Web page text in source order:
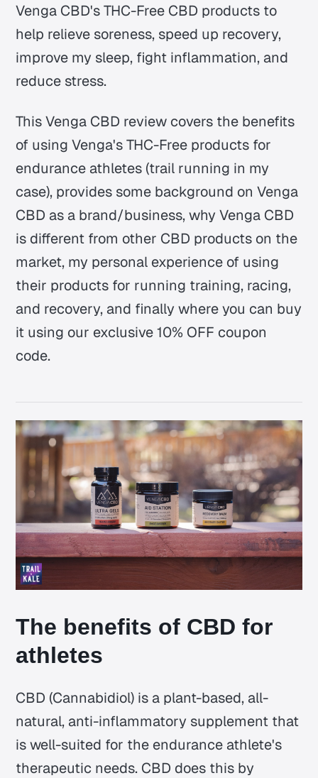
Venga CBD's THC-Free CBD products to
help relieve soreness, speed up recovery,
improve my sleep, fight inflammation, and
reduce stress.
This Venga CBD review covers the benefits
of using Venga's THC-Free products for
endurance athletes (trail running in my
case), provides some background on Venga
CBD as a brand/business, why Venga CBD
is different from other CBD products on the
market, my personal experience of using
their products for running training, racing,
and recovery, and finally where you can buy
it using our exclusive 10% OFF coupon
code.
The benefits of CBD for
athletes
CBD (Cannabidiol) is a plant-based, all-
natural, anti-inflammatory supplement that
is well-suited for the endurance athlete's
therapeutic needs. CBD does this by